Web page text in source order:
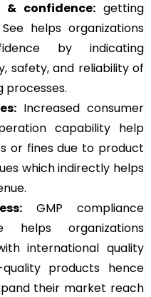
confidence: getting
helps organizations
by indicating
safety, and reliability of
processes.
Increased consumer
capability help
or fines due to product
which indirectly helps
GMP compliance
organizations
international quality
products hence
their market reach